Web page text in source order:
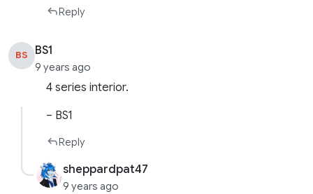
Reply
BS BS1
9 years ago
4 series interior.
– BS1
Reply
sheppardpat47
9 years ago